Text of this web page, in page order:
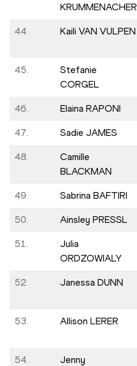
KRUMMENACHER
44. Kaili VAN VULPEN
45.
Stefanie
CORGEL
46. Elaina RAPONI
47. Sadie JAMES
48.
Camille
BLACKMAN
49. Sabrina BAFTIRI
50. Ainsley PRESSL
51.
Julia
ORDZOWIALY
52. Janessa DUNN
53. Allison LERER
54.
Jenny